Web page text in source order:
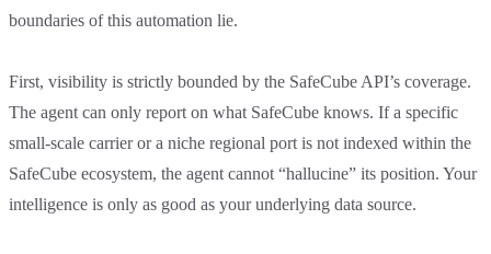
boundaries of this automation lie.
First, visibility is strictly bounded by the SafeCube API’s coverage.
The agent can only report on what SafeCube knows. If a specific
small-scale carrier or a niche regional port is not indexed within the
SafeCube ecosystem, the agent cannot “hallucine” its position. Your
intelligence is only as good as your underlying data source.